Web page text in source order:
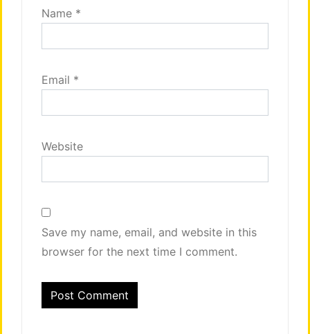
Name *
Email *
Website
Save my name, email, and website in this
browser for the next time I comment.